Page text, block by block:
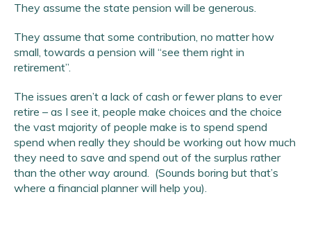
They assume the state pension will be generous.
They assume that some contribution, no matter how
small, towards a pension will “see them right in
retirement”.
The issues aren’t a lack of cash or fewer plans to ever
retire – as I see it, people make choices and the choice
the vast majority of people make is to spend spend
spend when really they should be working out how much
they need to save and spend out of the surplus rather
than the other way around. (Sounds boring but that’s
where a financial planner will help you).